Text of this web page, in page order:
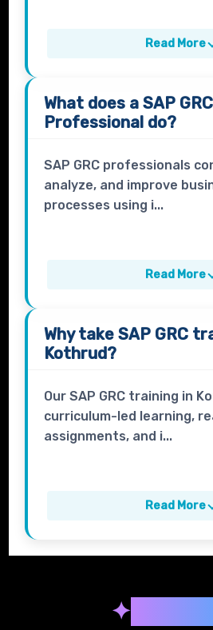
Read More
What does aSAP GRC
Professional do?
SAP GRC professionals
analyze, and improve
processes using i...
Read More
Why takeSAP GRC
Kothrud?
Our SAP GRC training in
curriculum-led learning,
assignments, and i...
Read More
✦Syllabus